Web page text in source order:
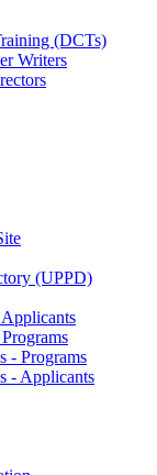
(DCTs)
Writers
(UPPD)
- Programs
- Applicants